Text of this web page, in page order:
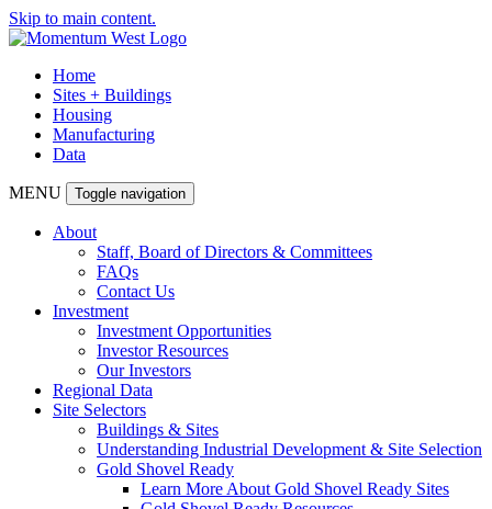
Skip to main content.
Home
Sites + Buildings
Housing
Manufacturing
Data
MENU Toggle navigation
About
Staff, Board of Directors & Committees
FAQs
Contact Us
Investment
Investment Opportunities
Investor Resources
Our Investors
Regional Data
Site Selectors
Buildings & Sites
Understanding Industrial Development & Site Selection
Gold Shovel Ready
Learn More About Gold Shovel Ready Sites